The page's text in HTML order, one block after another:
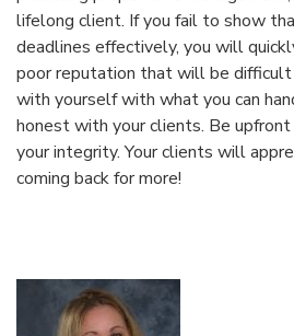
lifelong client. If you fail to show
deadlines effectively, you will
poor reputation that will be
with yourself with what you can
honest with your clients. Be upfront
your integrity. Your clients will
coming back for more!